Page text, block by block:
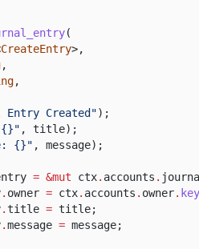
(
CreateEntry>,
,
,
Entry Created");
, title);
{}" , message);
= &mut ctx. accounts .
. owner = ctx. accounts . owner. key
.title = title;
.message = message;